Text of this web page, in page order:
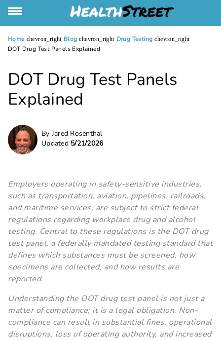
Home chevron_right Blog chevron_right Drug Testing chevron_right
DOT Drug Test Panels Explained
DOT Drug Test Panels
Explained
By Jared Rosenthal
Updated 5/21/2026
Employers operating in safety-sensitive industries,
such as transportation, aviation, pipelines, railroads,
and maritime services, are subject to strict federal
regulations regarding workplace drug and alcohol
testing. Central to these regulations is the DOT drug
test panel, a federally mandated testing standard that
defines which substances must be screened, how
specimens are collected, and how results are
reported.
Understanding the DOT drug test panel is not just a
matter of compliance; it is a legal obligation. Non-
compliance can result in substantial fines, operational
disruptions, loss of operating authority, and increased